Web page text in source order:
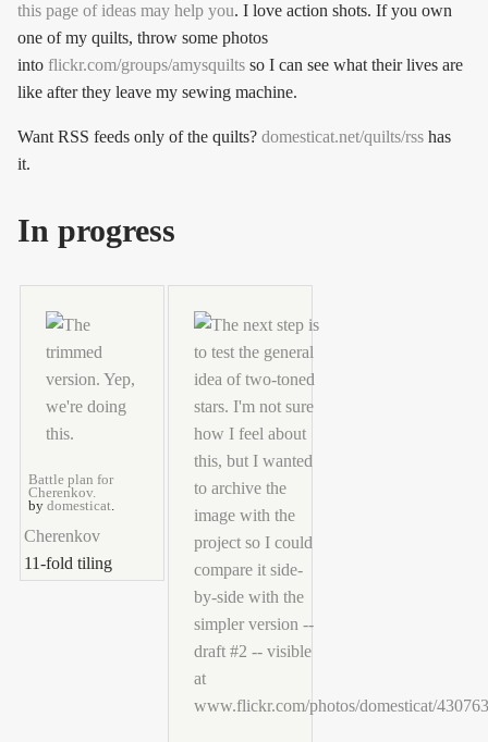
this page of ideas may help you. I love action shots. If you own
one of my quilts, throw some photos
into flickr.com/groups/amysquilts so I can see what their lives are
like after they leave my sewing machine.
Want RSS feeds only of the quilts? domesticat.net/quilts/rss has
it.
In progress
Battle plan for
Cherenkov.
by domesticat.
Cherenkov
11-fold tiling